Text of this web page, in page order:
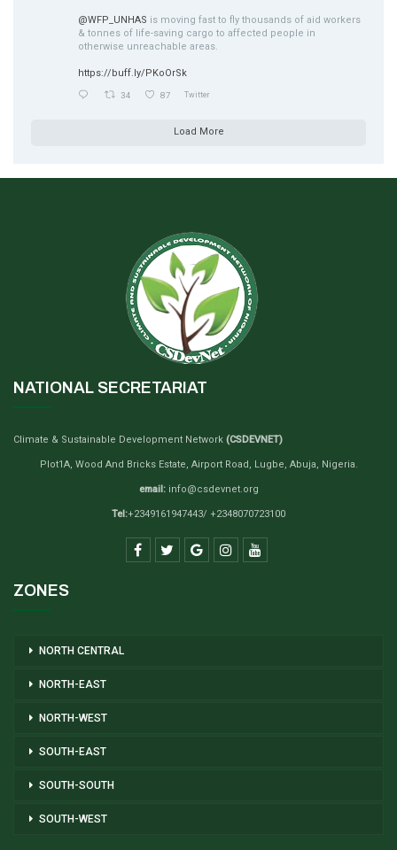
@WFP_UNHAS is moving fast to fly thousands of aid workers
& tonnes of life-saving cargo to affected people in
otherwise unreachable areas.
https://buff.ly/PKoOrSk
34 87 Twitter
Load More
NATIONAL SECRETARIAT
Climate & Sustainable Development Network (CSDEVNET)
Plot1A, Wood And Bricks Estate, Airport Road, Lugbe, Abuja, Nigeria.
email:info@csdevnet.org
Tel:+2349161947443/ +2348070723100
ZONES
NORTH CENTRAL
NORTH-EAST
NORTH-WEST
SOUTH-EAST
SOUTH-SOUTH
SOUTH-WEST